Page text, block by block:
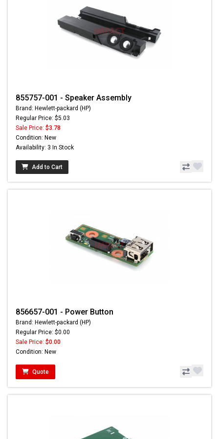
855757-001 - Speaker Assembly
Brand: Hewlett-packard (HP)
Regular Price: $5.03
Sale Price: $3.78
Condition: New
Availability: 3 In Stock
Add to Cart
856657-001 - Power Button
Brand: Hewlett-packard (HP)
Regular Price: $0.00
Sale Price: $0.00
Condition: New
Quote